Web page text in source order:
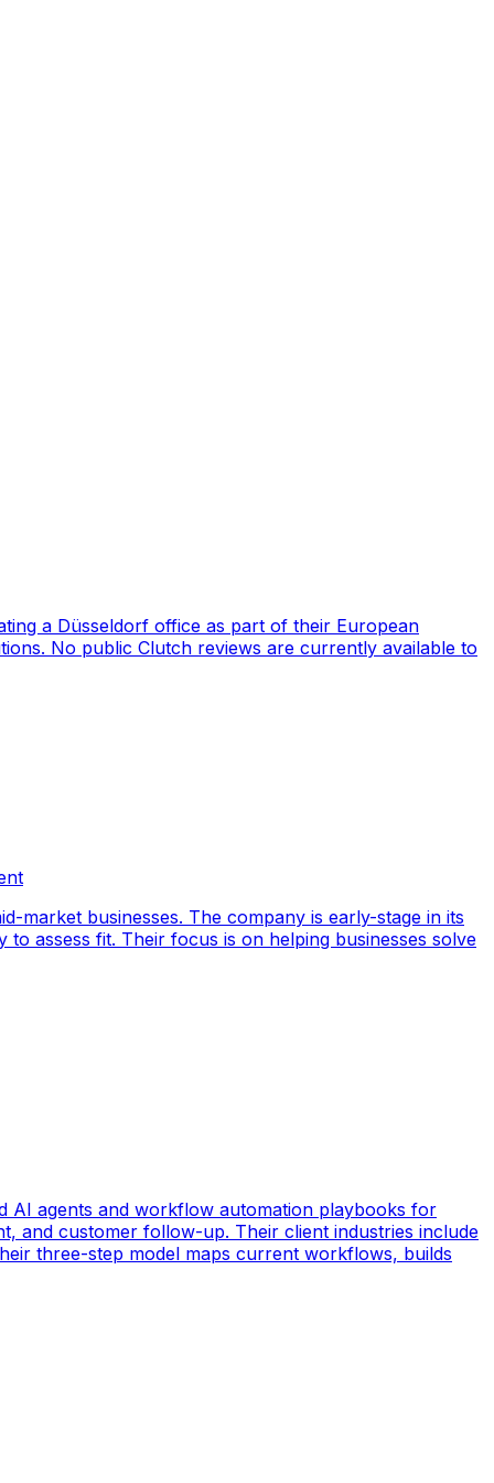
a Düsseldorf office as part of their European
No public Clutch reviews are currently available to
market businesses. The company is early-stage in its
assess fit. Their focus is on helping businesses solve
AI agents and workflow automation playbooks for
and customer follow-up. Their client industries include
three-step model maps current workflows, builds